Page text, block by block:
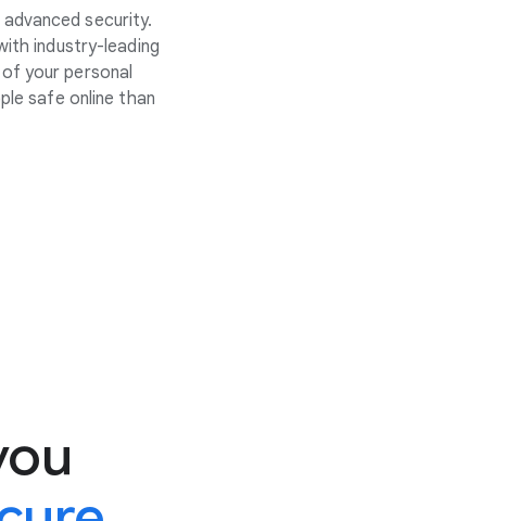
security.
industry-leading
your personal
safe online than